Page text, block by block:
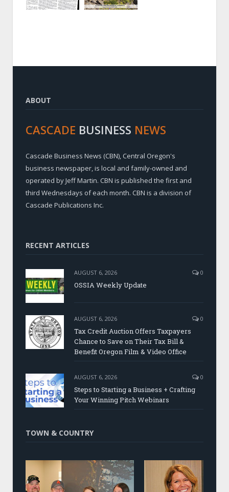
ABOUT
CASCADE BUSINESS NEWS
Cascade Business News (CBN), Central Oregon's
business newspaper, is local and family-owned and
operated by Jeff Martin. CBN is published the first and
third Wednesdays of each month. CBN is a division of
Cascade Publications Inc.
RECENT ARTICLES
AUGUST 6, 2026 0
OSSIA Weekly Update
AUGUST 6, 2026 0
Tax Credit Auction Offers Taxpayers
Chance to Save on Their Tax Bill &
Benefit Oregon Film & Video Office
AUGUST 6, 2026 0
Steps to Starting a Business + Crafting
Your Winning Pitch Webinars
TOWN & COUNTRY